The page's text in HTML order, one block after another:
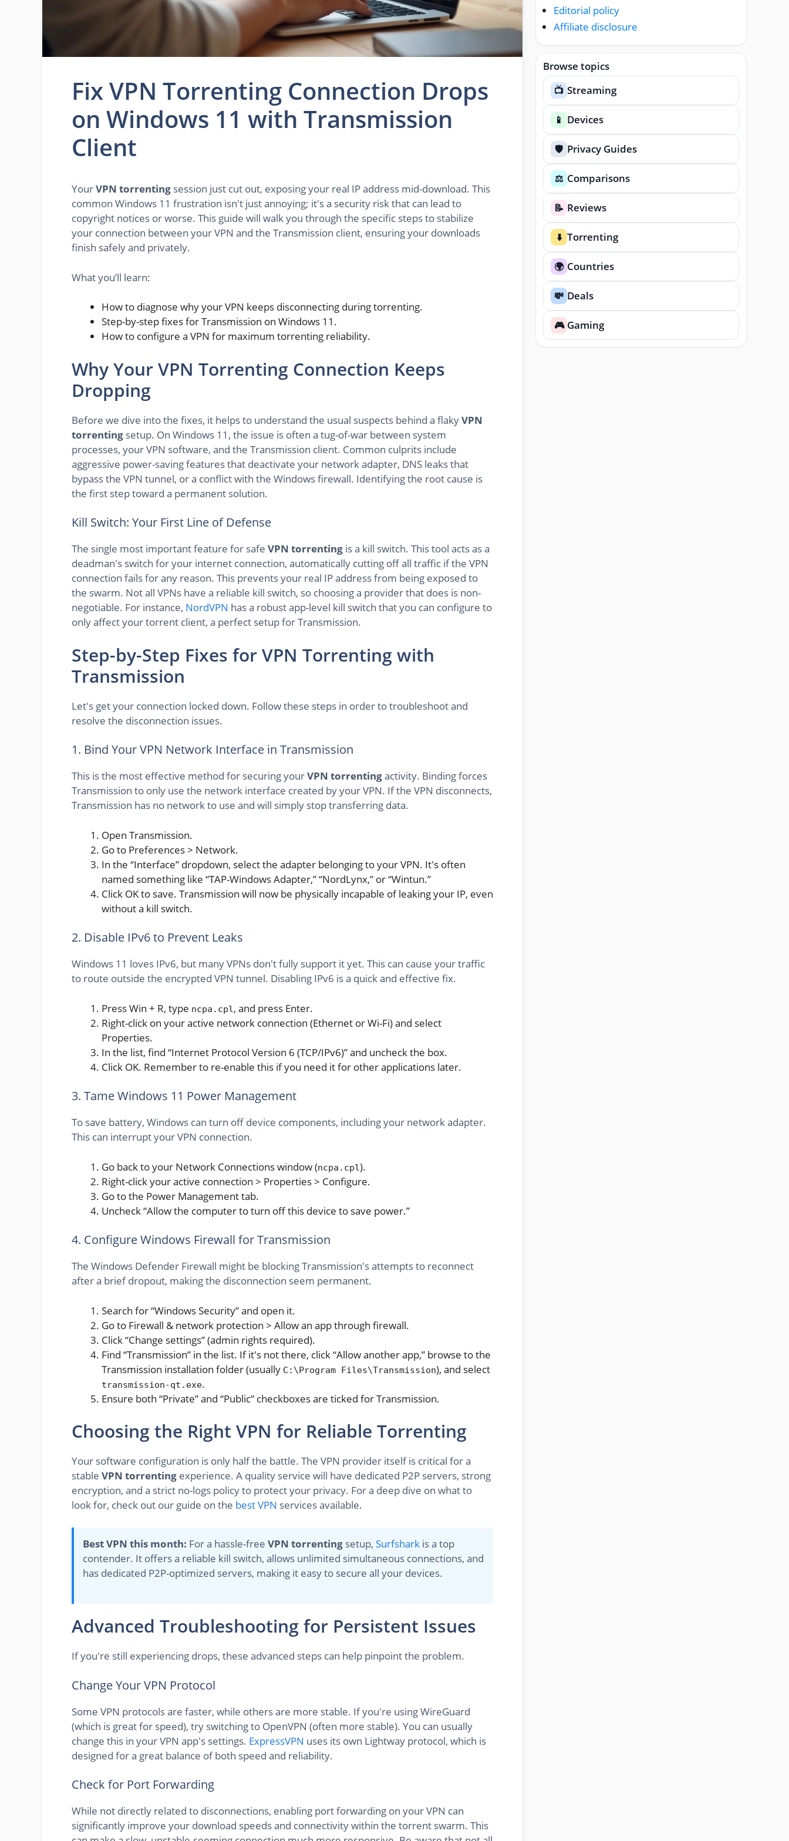
Fix VPN Torrenting Connection Drops
on Windows 11 with Transmission
Client
YourVPN torrenting session just cut out, exposing your real IP address mid-download. This
common Windows 11 frustration isn't just annoying; it's a security risk that can lead to
copyright notices or worse. This guide will walk you through the specific steps to stabilize
your connection between your VPN and the Transmission client, ensuring your downloads
finish safely and privately.
What you’ll learn:
How to diagnose why your VPN keeps disconnecting during torrenting.
Step-by-step fixes for Transmission on Windows 11.
How to configure a VPN for maximum torrenting reliability.
Why Your VPN Torrenting Connection Keeps
Dropping
Before we dive into the fixes, it helps to understand the usual suspects behind a flakyVPN
torrenting setup. On Windows 11, the issue is often a tug-of-war between system
processes, your VPN software, and the Transmission client. Common culprits include
aggressive power-saving features that deactivate your network adapter, DNS leaks that
bypass the VPN tunnel, or a conflict with the Windows firewall. Identifying the root cause is
the first step toward a permanent solution.
Kill Switch: Your First Line of Defense
The single most important feature for safe VPN torrenting is a kill switch. This tool acts as a
deadman's switch for your internet connection, automatically cutting off all traffic if the VPN
connection fails for any reason. This prevents your real IP address from being exposed to
the swarm. Not all VPNs have a reliable kill switch, so choosing a provider that does is non-
negotiable. For instance, NordVPN has a robust app-level kill switch that you can configure to
only affect your torrent client, a perfect setup for Transmission.
Step-by-Step Fixes for VPN Torrenting with
Transmission
Let's get your connection locked down. Follow these steps in order to troubleshoot and
resolve the disconnection issues.
1. Bind Your VPN Network Interface in Transmission
This is the most effective method for securing yourVPN torrentingactivity. Binding forces
Transmission to only use the network interface created by your VPN. If the VPN disconnects,
Transmission has no network to use and will simply stop transferring data.
Open Transmission.
Go to Preferences > Network.
In the “Interface” dropdown, select the adapter belonging to your VPN. It's often
named something like “TAP-Windows Adapter,” “NordLynx,” or “Wintun.”
Click OK to save. Transmission will now be physically incapable of leaking your IP, even
without a kill switch.
2. Disable IPv6 to Prevent Leaks
Windows 11 loves IPv6, but many VPNs don't fully support it yet. This can cause your traffic
to route outside the encrypted VPN tunnel. Disabling IPv6 is a quick and effective fix.
Press Win + R, type ncpa.cpl, and press Enter.
Right-click on your active network connection (Ethernet or Wi-Fi) and select
Properties.
In the list, find “Internet Protocol Version 6 (TCP/IPv6)” and uncheck the box.
Click OK. Remember to re-enable this if you need it for other applications later.
3. Tame Windows 11 Power Management
To save battery, Windows can turn off device components, including your network adapter.
This can interrupt your VPN connection.
Go back to your Network Connections window (ncpa.cpl).
Right-click your active connection > Properties > Configure.
Go to the Power Management tab.
Uncheck “Allow the computer to turn off this device to save power.”
4. Configure Windows Firewall for Transmission
The Windows Defender Firewall might be blocking Transmission's attempts to reconnect
after a brief dropout, making the disconnection seem permanent.
Search for “Windows Security” and open it.
Go to Firewall & network protection > Allow an app through firewall.
Click “Change settings” (admin rights required).
Find “Transmission” in the list. If it's not there, click “Allow another app,” browse to the
Transmission installation folder (usually C:\Program Files\Transmission), and select
transmission-qt.exe.
Ensure both “Private” and “Public” checkboxes are ticked for Transmission.
Choosing the Right VPN for Reliable Torrenting
Your software configuration is only half the battle. The VPN provider itself is critical for a
stable VPN torrenting experience. A quality service will have dedicated P2P servers, strong
encryption, and a strict no-logs policy to protect your privacy. For a deep dive on what to
look for, check out our guide on the best VPN services available.
Best VPN this month: For a hassle-free VPN torrenting setup, Surfshark is a top
contender. It offers a reliable kill switch, allows unlimited simultaneous connections, and
has dedicated P2P-optimized servers, making it easy to secure all your devices.
Advanced Troubleshooting for Persistent Issues
If you're still experiencing drops, these advanced steps can help pinpoint the problem.
Change Your VPN Protocol
Some VPN protocols are faster, while others are more stable. If you're using WireGuard
(which is great for speed), try switching to OpenVPN (often more stable). You can usually
change this in your VPN app's settings. ExpressVPN uses its own Lightway protocol, which is
designed for a great balance of both speed and reliability.
Check for Port Forwarding
While not directly related to disconnections, enabling port forwarding on your VPN can
significantly improve your download speeds and connectivity within the torrent swarm. This
Editorial policy
Affiliate disclosure
Browse topics
📺 Streaming
📱 Devices
🛡️ Privacy Guides
⚖️ Comparisons
📝 Reviews
⬇️ Torrenting
🌍 Countries
💸 Deals
🎮 Gaming